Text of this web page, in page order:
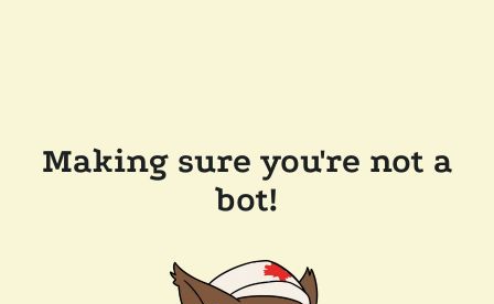
Making sure you're not a
bot!